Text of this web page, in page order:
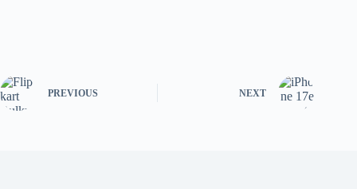
PREVIOUS NEXT